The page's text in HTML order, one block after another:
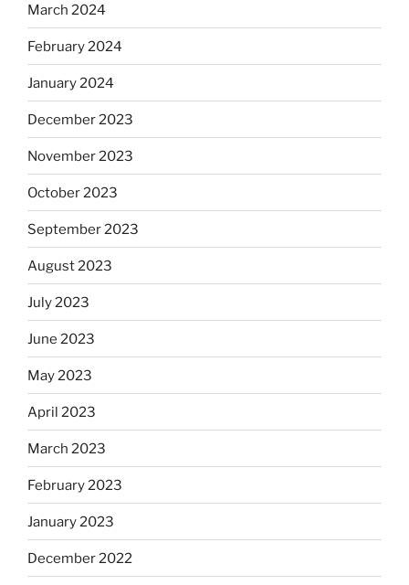
March 2024
February 2024
January 2024
December 2023
November 2023
October 2023
September 2023
August 2023
July 2023
June 2023
May 2023
April 2023
March 2023
February 2023
January 2023
December 2022